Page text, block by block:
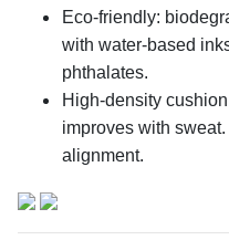
Eco-friendly:
with water-based
phthalates.
High-density
improves with
alignment.